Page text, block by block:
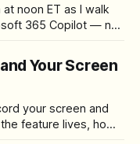
noon ET as I walk
365 Copilot — no
Your Screen
your screen and
feature lives, how